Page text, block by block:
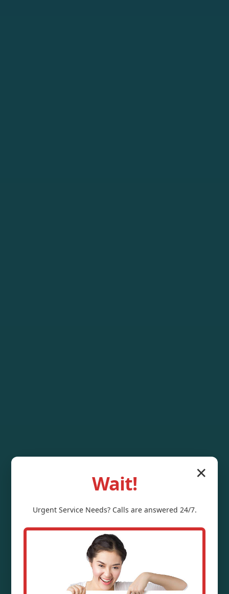
Water Pressure
✕
Wait!
Urgent ServiceNeeds? Calls are answered 24/7.